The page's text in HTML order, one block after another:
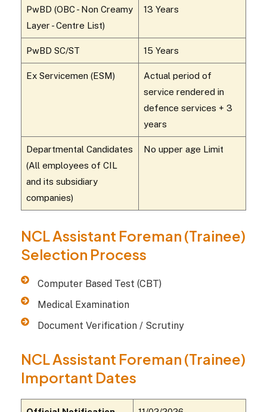
PwBD (OBC - Non Creamy
Layer - Centre List)
13 Years
PwBD SC/ST 15 Years
Ex Servicemen (ESM)
Actual period of
service rendered in
defence services + 3
years
Departmental Candidates
(All employees of CIL
and its subsidiary
companies)
No upper age Limit
NCL Assistant Foreman (Trainee)
Selection Process
Computer Based Test (CBT)
Medical Examination
Document Verification / Scrutiny
NCL Assistant Foreman (Trainee)
Important Dates